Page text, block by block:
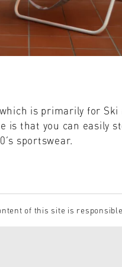
is primarily for Ski
is that you can easily
sportswear.
of this site is